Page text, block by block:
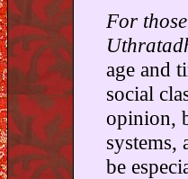
For
age and
social
opinion,
systems,
be